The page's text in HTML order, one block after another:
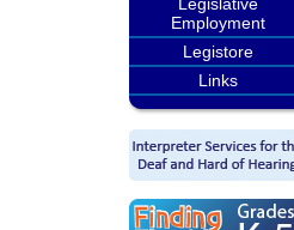
Employment
Legistore
Links